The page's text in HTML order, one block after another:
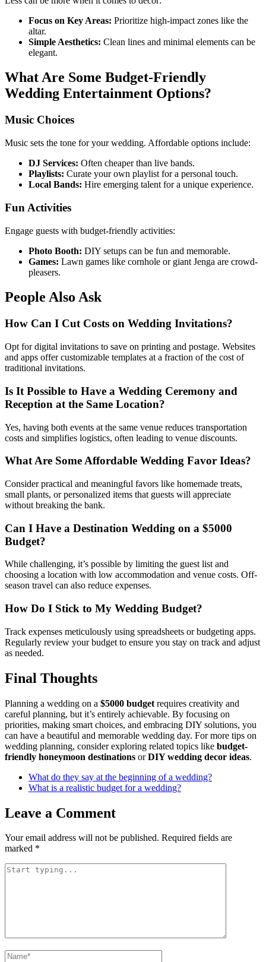
Focus on Key Areas: Prioritize high-impact zones like the
altar.
Simple Aesthetics: Clean lines and minimal elements can be
elegant.
What Are Some Budget-Friendly
Wedding Entertainment Options?
Music Choices
Music sets the tone for your wedding. Affordable options include:
DJ Services: Often cheaper than live bands.
Playlists: Curate your own playlist for a personal touch.
Local Bands: Hire emerging talent for a unique experience.
Fun Activities
Engage guests with budget-friendly activities:
Photo Booth: DIY setups can be fun and memorable.
Games: Lawn games like cornhole or giant Jenga are crowd-
pleasers.
People Also Ask
How Can I Cut Costs on Wedding Invitations?
Opt for digital invitations to save on printing and postage. Websites
and apps offer customizable templates at a fraction of the cost of
traditional invitations.
Is It Possible to Have a Wedding Ceremony and
Reception at the Same Location?
Yes, having both events at the same venue reduces transportation
costs and simplifies logistics, often leading to venue discounts.
What Are Some Affordable Wedding Favor Ideas?
Consider practical and meaningful favors like homemade treats,
small plants, or personalized items that guests will appreciate
without breaking the bank.
Can I Have a Destination Wedding on a $5000
Budget?
While challenging, it’s possible by limiting the guest list and
choosing a location with low accommodation and venue costs. Off-
season travel can also reduce expenses.
How Do I Stick to My Wedding Budget?
Track expenses meticulously using spreadsheets or budgeting apps.
Regularly review your budget to ensure you stay on track and adjust
as needed.
Final Thoughts
Planning a wedding on a $5000 budget requires creativity and
careful planning, but it’s entirely achievable. By focusing on
priorities, making smart choices, and embracing DIY solutions, you
can have a beautiful and memorable wedding day. For more tips on
wedding planning, consider exploring related topics like budget-
friendly honeymoon destinations orDIY wedding decor ideas.
What do they say at the beginning of a wedding?
What is a realistic budget for a wedding?
Leave a Comment
Your email address will not be published. Required fields are
marked *